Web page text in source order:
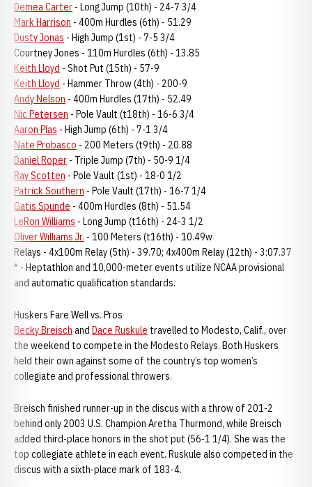
Demea Carter - Long Jump (10th) - 24-7 3/4
Mark Harrison - 400m Hurdles (6th) - 51.29
Dusty Jonas - High Jump (1st) - 7-5 3/4
Courtney Jones - 110m Hurdles (6th) - 13.85
Keith Lloyd - Shot Put (15th) - 57-9
Keith Lloyd - Hammer Throw (4th) - 200-9
Andy Nelson - 400m Hurdles (17th) - 52.49
Nic Petersen - Pole Vault (t18th) - 16-6 3/4
Aaron Plas - High Jump (6th) - 7-1 3/4
Nate Probasco - 200 Meters (t9th) - 20.88
Daniel Roper - Triple Jump (7th) - 50-9 1/4
Ray Scotten - Pole Vault (1st) - 18-0 1/2
Patrick Southern - Pole Vault (17th) - 16-7 1/4
Gatis Spunde - 400m Hurdles (8th) - 51.54
LeRon Williams - Long Jump (t16th) - 24-3 1/2
Oliver Williams Jr. - 100 Meters (t16th) - 10.49w
Relays - 4x100m Relay (5th) - 39.70; 4x400m Relay (12th) - 3:07.37
* - Heptathlon and 10,000-meter events utilize NCAA provisional
and automatic qualification standards.
Huskers Fare Well vs. Pros
Becky Breisch and Dace Ruskule travelled to Modesto, Calif., over
the weekend to compete in the Modesto Relays. Both Huskers
held their own against some of the country’s top women’s
collegiate and professional throwers.
Breisch finished runner-up in the discus with a throw of 201-2
behind only 2003 U.S. Champion Aretha Thurmond, while Breisch
added third-place honors in the shot put (56-1 1/4). She was the
top collegiate athlete in each event. Ruskule also competed in the
discus with a sixth-place mark of 183-4.